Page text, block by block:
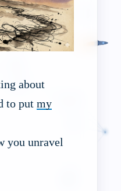
about
to put my
you unravel